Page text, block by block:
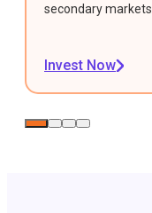
secondary markets.
Invest Now